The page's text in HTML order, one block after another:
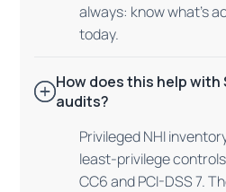
always: know what's
today.
How does this help with
audits?
Privileged NHI
least-privilege
CC6 and PCI-DSS 7.